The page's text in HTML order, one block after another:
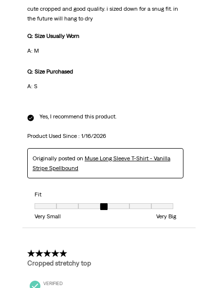
cute cropped and good quality. i sized down for a snug fit. in
the future will hang to dry
Q: Size Usually Worn
A: M
Q: Size Purchased
A: S
Yes, I recommend this product.
Product Used Since : 1/16/2026
Originally posted on Muse Long Sleeve T-Shirt - Vanilla
Stripe Spellbound
Fit
Fit, 4 out of 7, where 1 equals to Very Small and 7 equals to Very Big
Very Small
Very Big
5 out of 5 stars.
Cropped stretchy top
VERIFIED